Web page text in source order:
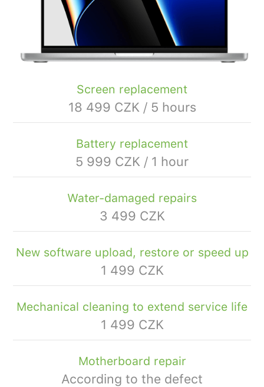
Screen replacement
18 499 CZK / 5 hours
Battery replacement
5 999 CZK / 1 hour
Water-damaged repairs
3 499 CZK
New software upload, restore or speed up
1 499 CZK
Mechanical cleaning to extend service life
1 499 CZK
Motherboard repair
According to the defect